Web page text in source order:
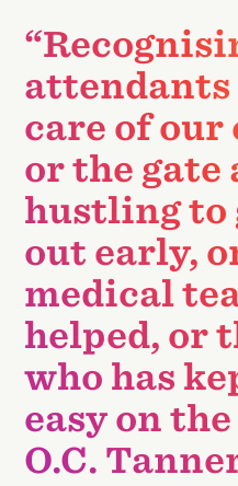
attendants
care of our
or the gate
hustling to
out early,
medical
helped, or
who has
easy on
O.C.